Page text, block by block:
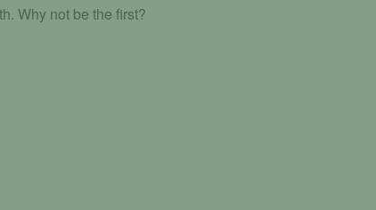
Why not be the first?